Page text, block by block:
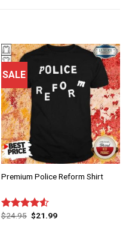
SALE
Premium Police Reform Shirt
Rated
$24.95 $21.99